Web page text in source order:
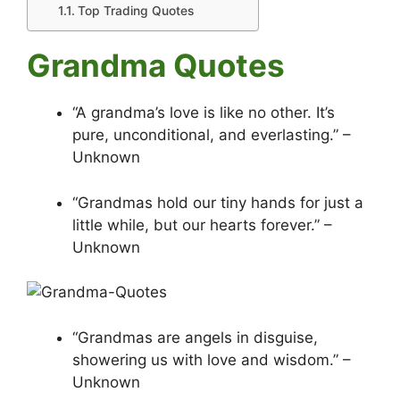
Top Trading Quotes
Grandma Quotes
“A grandma’s love is like no other. It’s
pure, unconditional, and everlasting.” –
Unknown
“Grandmas hold our tiny hands for just a
little while, but our hearts forever.” –
Unknown
“Grandmas are angels in disguise,
showering us with love and wisdom.” –
Unknown